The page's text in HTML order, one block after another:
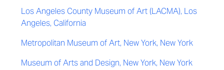
Los Angeles County Museum of Art (LACMA), Los
Angeles, California
Metropolitan Museum of Art, New York, New York
Museum of Arts and Design, New York, New York